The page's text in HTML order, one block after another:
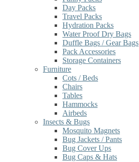
Day Packs
Travel Packs
Hydration Packs
Water Proof Dry Bags
Duffle Bags / Gear Bags
Pack Accessories
Storage Containers
Furniture
Cots / Beds
Chairs
Tables
Hammocks
Airbeds
Insects & Bugs
Mosquito Magnets
Bug Jackets / Pants
Bug Cover Ups
Bug Caps & Hats